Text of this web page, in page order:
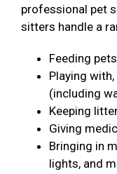
professional pet
sitters handle a
Feeding
Playing
(including
Keeping
Giving
Bringing in
lights, and